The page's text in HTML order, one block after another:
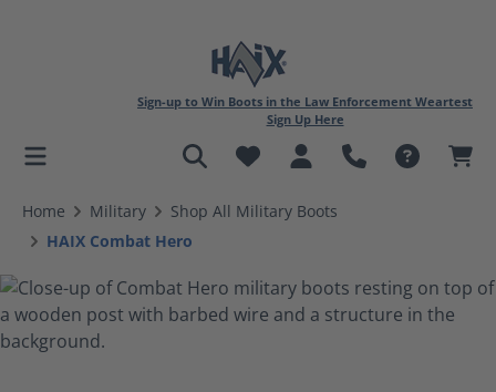
content
Sign-up to Win Boots in the Law Enforcement Weartest
Sign Up Here
Home Military
Shop All Military Boots
HAIX Combat Hero